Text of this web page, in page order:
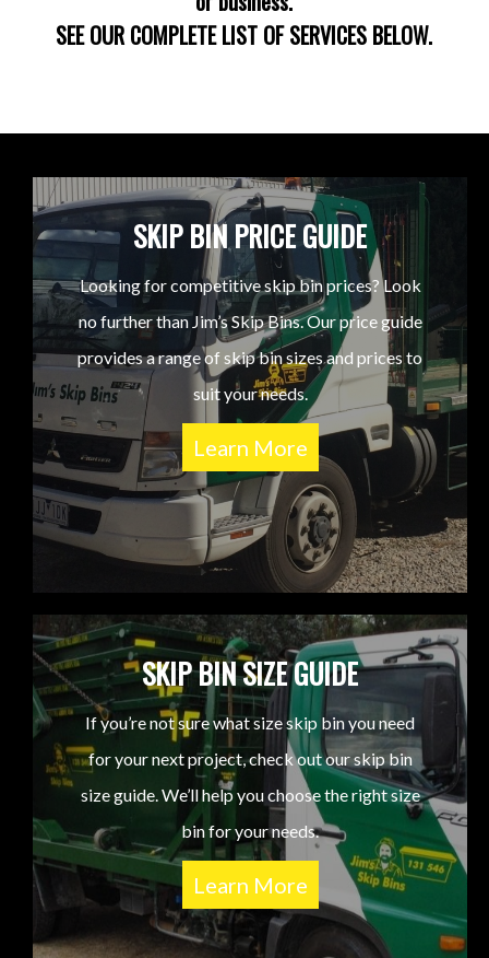
SEE OUR COMPLETE LIST OF SERVICES BELOW.
SKIP BIN PRICE GUIDE
Looking for competitive skip bin prices? Look
no further than Jim’s Skip Bins. Our price guide
provides a range of skip bin sizes and prices to
suit your needs.
Learn More
SKIP BIN SIZE GUIDE
If you’re not sure what size skip bin you need
for your next project, check out our skip bin
size guide. We’ll help you choose the right size
bin for your needs.
Learn More